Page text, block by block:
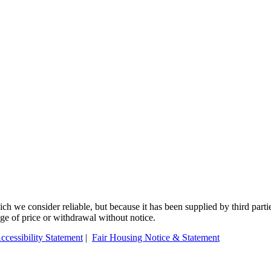
we consider reliable, but because it has been supplied by third
of price or withdrawal without notice.
Statement | Fair Housing Notice & Statement